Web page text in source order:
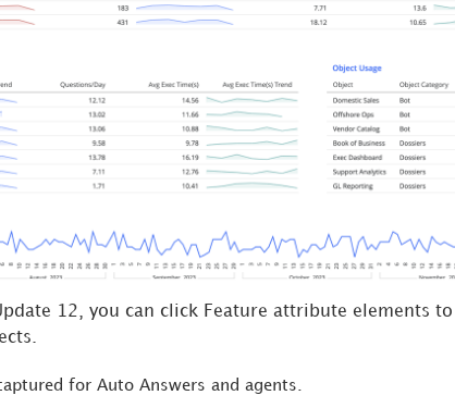
12, you can click Feature attribute elements
for Auto Answers and agents.